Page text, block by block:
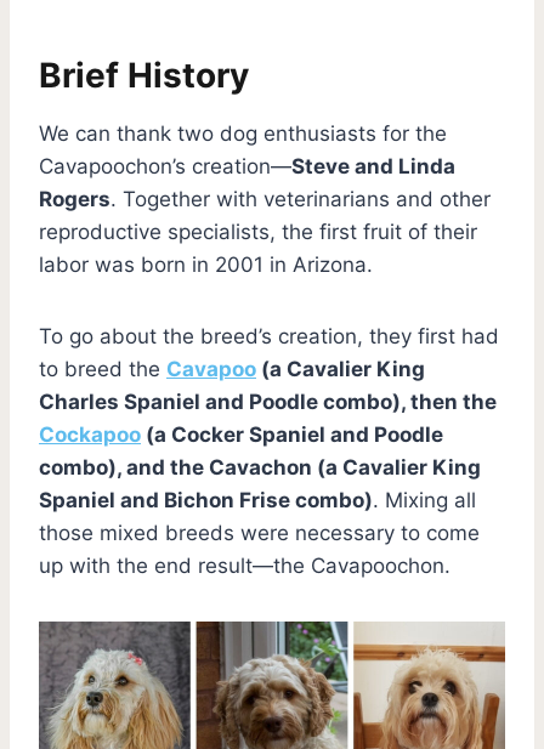
Brief History
We can thank two dog enthusiasts for the
Cavapoochon’s creation—Steve and Linda
Rogers. Together with veterinarians and other
reproductive specialists, the first fruit of their
labor was born in 2001 in Arizona.
To go about the breed’s creation, they first had
to breed the Cavapoo (a Cavalier King
Charles Spaniel and Poodle combo), then the
Cockapoo (a Cocker Spaniel and Poodle
combo), and the Cavachon (a Cavalier King
Spaniel and Bichon Frise combo). Mixing all
those mixed breeds were necessary to come
up with the end result—the Cavapoochon.